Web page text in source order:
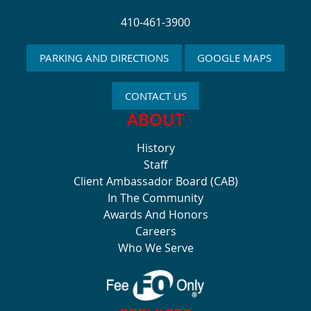
410-461-3900
PARKING AND DIRECTIONS GOOGLE MAPS
CONTACT US
ABOUT
History
Staff
Client Ambassador Board (CAB)
In The Community
Awards And Honors
Careers
Who We Serve